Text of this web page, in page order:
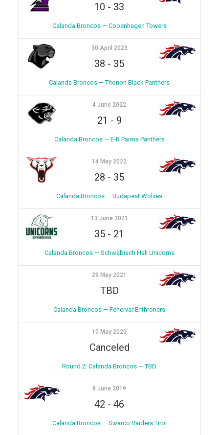
10 - 33
Calanda Broncos — Copenhagen Towers
30 April 2023
38 - 35
Calanda Broncos — Thonon Black Panthers
4 June 2022
21 - 9
Calanda Broncos — E-R Parma Panthers
14 May 2022
28 - 35
Calanda Broncos — Budapest Wolves
13 June 2021
35 - 21
Calanda Broncos — Schwäbisch Hall Unicorns
29 May 2021
TBD
Calanda Broncos — Fehervar Enthroners
10 May 2020
Canceled
Round 2: Calanda Broncos — TBD
8 June 2019
42 -46
Calanda Broncos — Swarco Raiders Tirol